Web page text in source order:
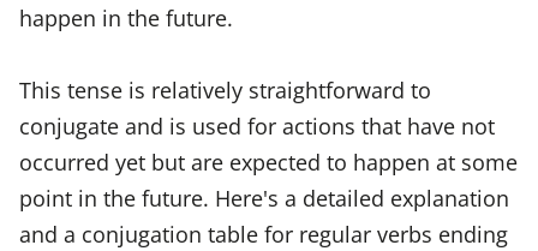
happen in the future.
This tense is relatively straightforward to
conjugate and is used for actions that have not
occurred yet but are expected to happen at some
point in the future. Here's a detailed explanation
and a conjugation table for regular verbs ending